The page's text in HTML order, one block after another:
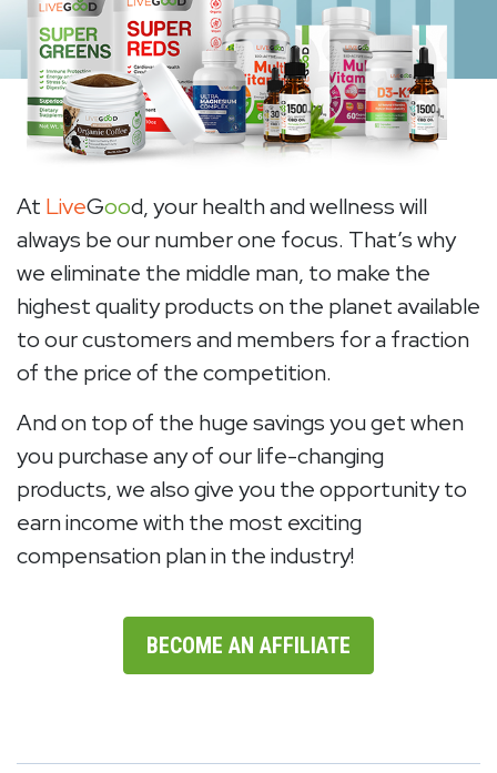
At LiveGood, your health and wellness will
always be our number one focus. That’s why
we eliminate the middle man, to make the
highest quality products on the planet available
to our customers and members for a fraction
of the price of the competition.
And on top of the huge savings you get when
you purchase any of our life-changing
products, we also give you the opportunity to
earn income with the most exciting
compensation plan in the industry!
BECOME AN AFFILIATE